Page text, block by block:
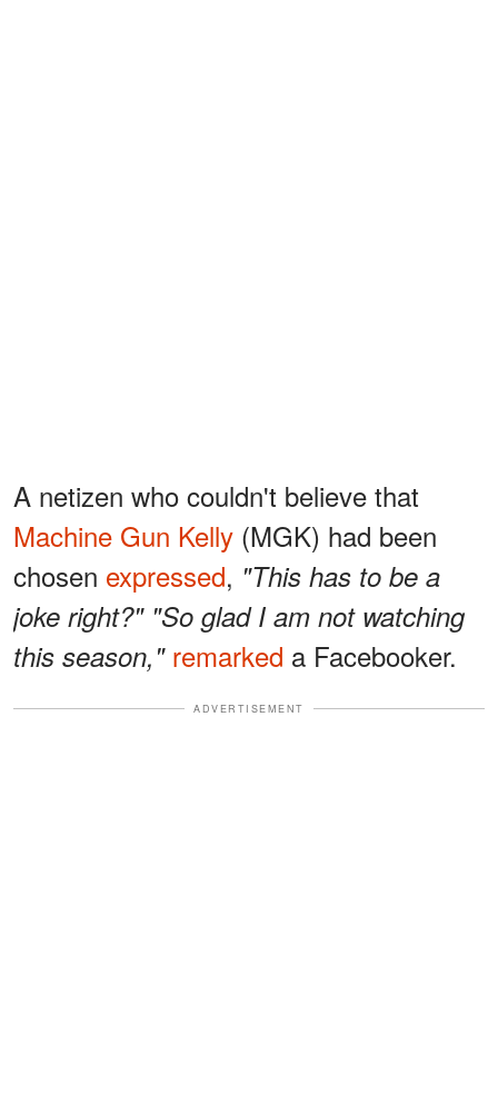
A netizen who couldn't believe that
Machine Gun Kelly (MGK) had been
chosen expressed, "This has to be a
joke right?" "So glad I am not watching
this season," remarked a Facebooker.
ADVERTISEMENT